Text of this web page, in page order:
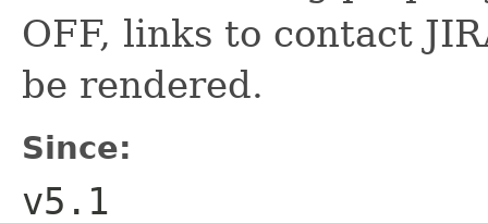
OFF, links to contact
be rendered.
Since:
v5.1